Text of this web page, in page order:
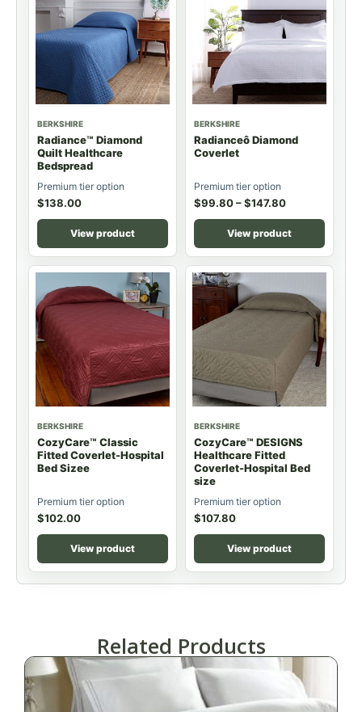
BERKSHIRE
Radiance™ Diamond
Quilt Healthcare
Bedspread
Premium tier option
$138.00
View product
BERKSHIRE
Radianceô Diamond
Coverlet
Premium tier option
$99.80–$147.80
View product
BERKSHIRE
CozyCare™ Classic
Fitted Coverlet-Hospital
Bed Sizee
Premium tier option
$102.00
View product
BERKSHIRE
CozyCare™ DESIGNS
Healthcare Fitted
Coverlet-Hospital Bed
size
Premium tier option
$107.80
View product
Related Products